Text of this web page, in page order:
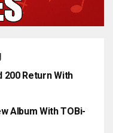
200 Return With
Album With TOBi-